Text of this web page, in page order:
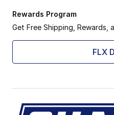
Rewards Program
Get Free Shipping, Rewards,
FLX